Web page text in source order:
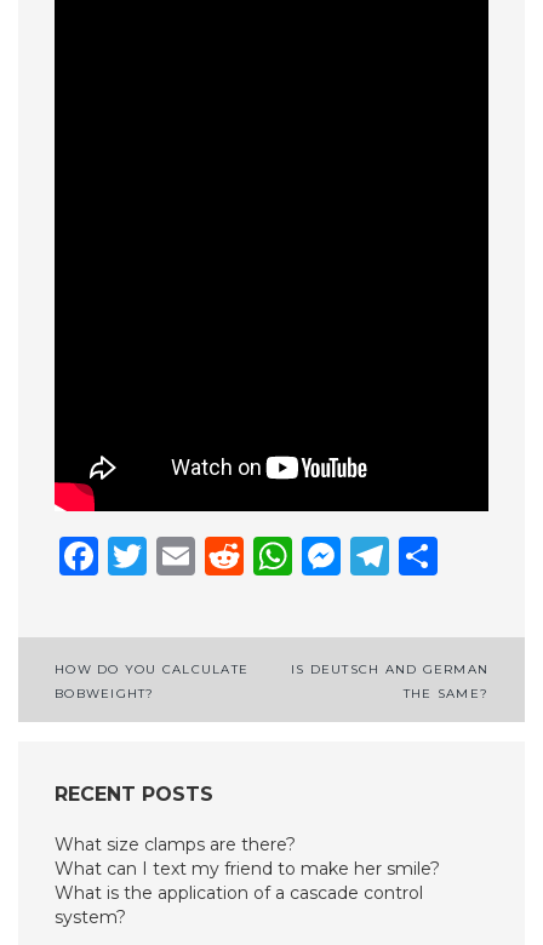
Facebook
Twitter
EmailReddit
WhatsApp
Post
navigation
HOW DO YOU CALCULATE
BOBWEIGHT?
IS DEUTSCH AND GERMAN
THE SAME?
RECENT POSTS
What size clamps are there?
What can I text my friend to make her smile?
What is the application of a cascade control
system?